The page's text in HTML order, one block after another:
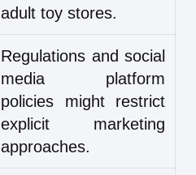
adult toy stores.
Regulations and social
media platform
policies might restrict
explicit marketing
approaches.